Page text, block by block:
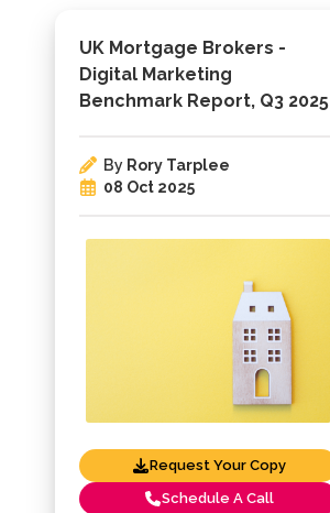
UK Mortgage Brokers -
Digital Marketing
Benchmark Report, Q3 2025
By Rory Tarplee
08 Oct 2025
Request Your Copy
Schedule A Call